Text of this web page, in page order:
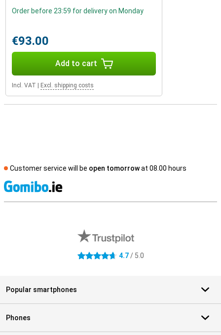
Order before 23:59 for delivery on Monday
€93.00
Add to cart
Incl. VAT Excl. shipping costs
Customer service will be open tomorrowat 08.00 hours
4.7 stars 4.7/ 5.0
Popular smartphones
Phones